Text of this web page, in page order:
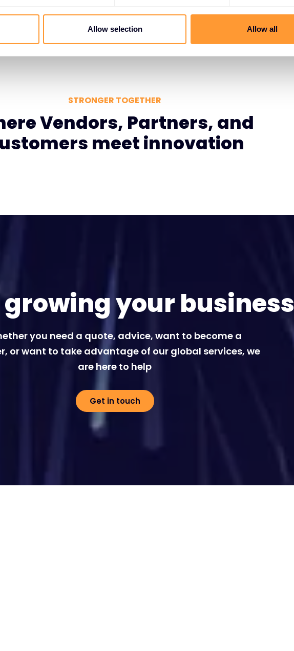
Allow selection Allow all
STRONGER TOGETHER
Vendors, Partners, and
meet innovation
your business
you need a quote, advice, want to become a
or want to take advantage of our global services, we
are here to help
Get in touch